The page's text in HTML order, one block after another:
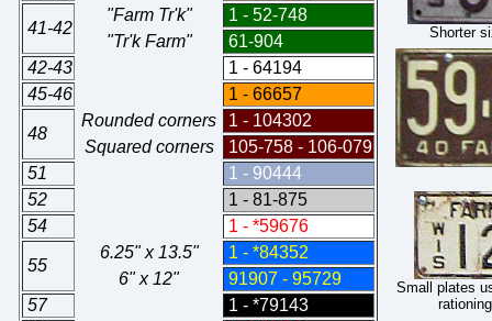
41-42
"Farm Tr'k"
1 - 52-748
"Tr'k Farm"
61-904
42-43
1 - 64194
45-46
1 - 66657
48
Rounded corners
1 - 104302
Squared corners
105-758 - 106-079
51
1 - 90444
52
1 - 81-875
54
1 - *59676
55
6.25" x 13.5"
1 - *84352
6" x 12"
91907 - 95729
57
1 - *79143
Shorter
Small plates